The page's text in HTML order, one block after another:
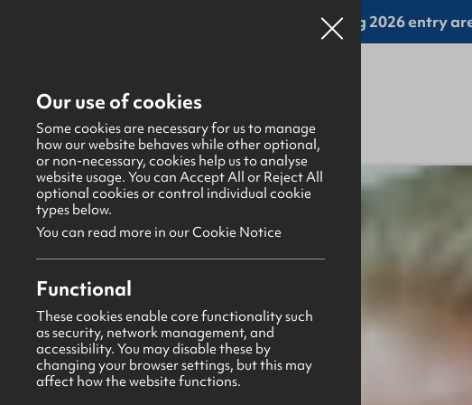
Online applications for the Leadership Training 2026 entry
What's happening> Latest news & blogs
News
1st May 2026
Prayer Points May 2026
Aaron Ditty
Share this story
Our use of cookies
Some cookies are necessary for us to manage
how our website behaves while other optional,
or non-necessary, cookies help us to analyse
website usage. You can Accept All or Reject All
optional cookies or control individual cookie
types below.
You can read more in our Cookie Notice
Functional
These cookies enable core functionality such
as security, network management, and
accessibility. You may disable these by
changing your browser settings, but this may
affect how the website functions.